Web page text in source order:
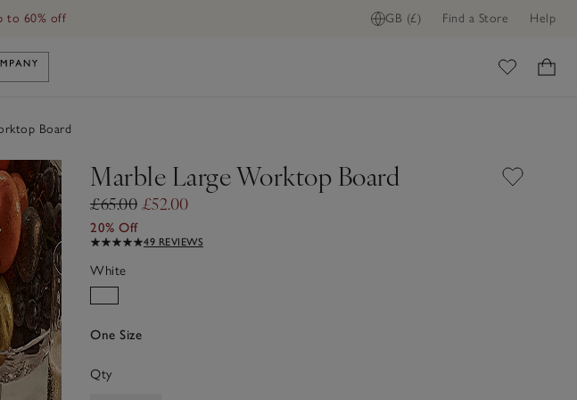
GB (£) Find a Store Help
to 60% off
to The White Company's home
Board
Marble Large Worktop Board
£65.00 £52.00
20% Off
49 REVIEWS
White
One Size
Qty